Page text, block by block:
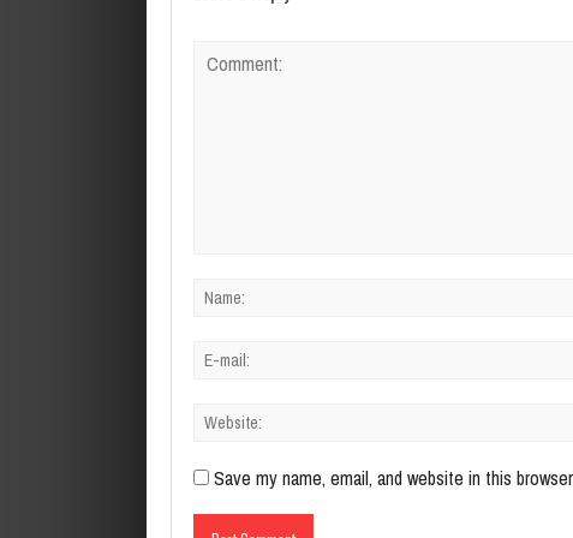
Save my name, email, and website in this